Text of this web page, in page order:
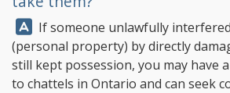
Answer:
If someone unlawfully
(personal property) by directly
still kept possession, you may have
to chattels in Ontario and can seek